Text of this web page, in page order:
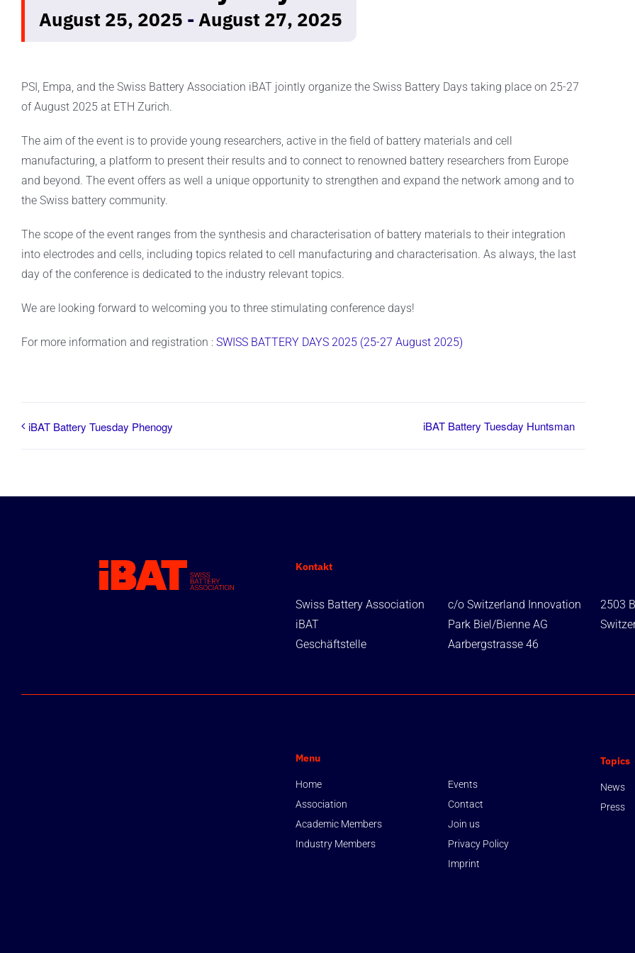
August 25, 2025 - August 27, 2025
PSI, Empa, and the Swiss Battery Association iBAT jointly organize the Swiss Battery Days taking place on 25-27
of August 2025 at ETH Zurich.
The aim of the event is to provide young researchers, active in the field of battery materials and cell
manufacturing, a platform to present their results and to connect to renowned battery researchers from Europe
and beyond. The event offers as well a unique opportunity to strengthen and expand the network among and to
the Swiss battery community.
The scope of the event ranges from the synthesis and characterisation of battery materials to their integration
into electrodes and cells, including topics related to cell manufacturing and characterisation. As always, the last
day of the conference is dedicated to the industry relevant topics.
We are looking forward to welcoming you to three stimulating conference days!
For more information and registration : SWISS BATTERY DAYS 2025 (25-27 August 2025)
iBAT Battery Tuesday Phenogy iBAT Battery Tuesday Huntsman
Kontakt
Swiss Battery Association
iBAT
Geschäftstelle
c/o Switzerland Innovation
Park Biel/Bienne AG
Aarbergstrasse 46
2503
Menu
Home
Association
Academic Members
Industry Members
Events
Contact
Join us
Privacy Policy
Imprint
Topics
News
Press